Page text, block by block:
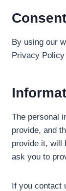
Consent
By using our
Privacy
The personal
provide, and
provide it, will
ask you to
If you contact